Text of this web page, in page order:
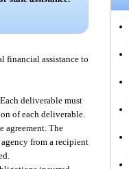
financial assistance to
deliverable must
of each deliverable.
agreement. The
from a recipient